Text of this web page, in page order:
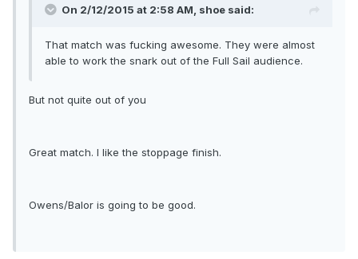
On 2/12/2015 at 2:58 AM, shoe said:
That match was fucking awesome. They were almost
able to work the snark out of the Full Sail audience.
But not quite out of you
Great match. I like the stoppage finish.
Owens/Balor is going to be good.